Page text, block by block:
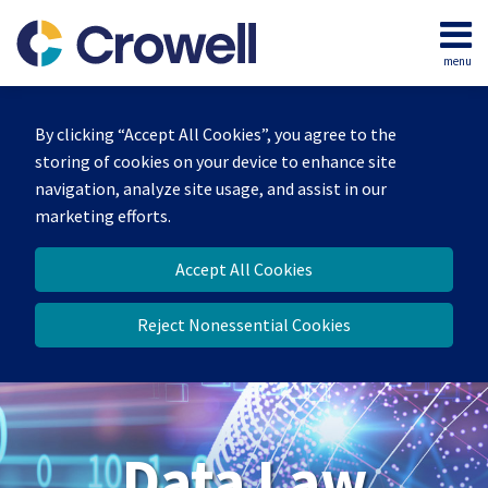
By clicking “Accept All Cookies”, you agree to the
storing of cookies on your device to enhance site
navigation, analyze site usage, and assist in our
marketing efforts.
Accept All Cookies
Reject Nonessential Cookies
content
menu
Home
Our
Team
Contact